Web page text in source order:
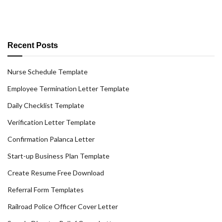
Recent Posts
Nurse Schedule Template
Employee Termination Letter Template
Daily Checklist Template
Verification Letter Template
Confirmation Palanca Letter
Start-up Business Plan Template
Create Resume Free Download
Referral Form Templates
Railroad Police Officer Cover Letter